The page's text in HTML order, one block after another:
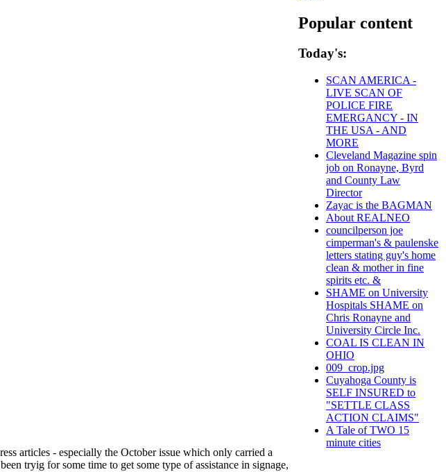
articles - especially the October issue which only carried a
tryig for some time to get some type of assistance in signage,
Popular content
Today's:
SCAN AMERICA -
LIVE SCAN OF
POLICE FIRE
EMERGANCY - IN
THE USA - AND
MORE
Cleveland Magazine spin
job on Ronayne, Byrd
and County Law
Director
Zayac is the BAGMAN
About REALNEO
councilperson joe
cimperman's & paulenske
letters stating guy's home
clean & mother in fine
spirits etc. &
SHAME on University
Hospitals SHAME on
Chris Ronayne and
University Circle Inc.
COAL IS CLEAN IN
OHIO
009_crop.jpg
Cuyahoga County is
SELF INSURED to
"SETTLE CLASS
ACTION CLAIMS"
A Tale of TWO 15
minute cities